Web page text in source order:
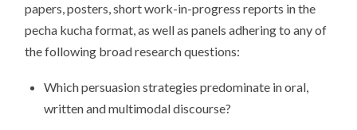
papers, posters, short work-in-progress reports in the
pecha kucha format, as well as panels adhering to any of
the following broad research questions:
Which persuasion strategies predominate in oral,
written and multimodal discourse?